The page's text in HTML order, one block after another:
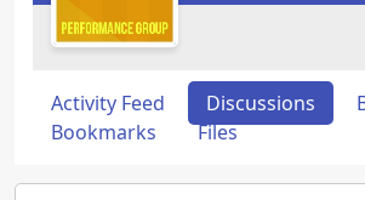
Activity Feed Discussions
Bookmarks
Files